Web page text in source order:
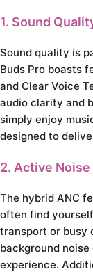
1. Sound
Sound quality is
Buds Pro boasts
and Clear Voice
audio clarity and
simply enjoy
designed to
2. Active
The hybrid ANC
often find
transport or busy
background
experience.